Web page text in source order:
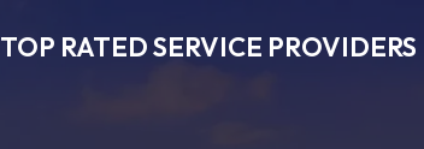
TOP RATED SERVICE PROVIDERS